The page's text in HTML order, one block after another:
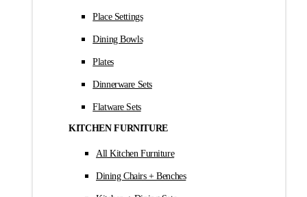
Place Settings
Dining Bowls
Plates
Dinnerware Sets
Flatware Sets
KITCHEN FURNITURE
All Kitchen Furniture
Dining Chairs + Benches